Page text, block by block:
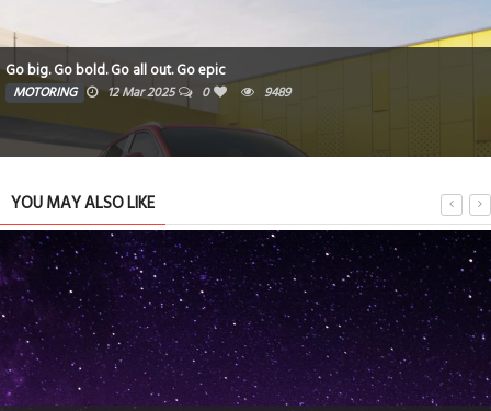
Go big. Go bold. Go all out. Go epic
MOTORING 12 Mar 2025 0 9489
YOU MAY ALSO LIKE